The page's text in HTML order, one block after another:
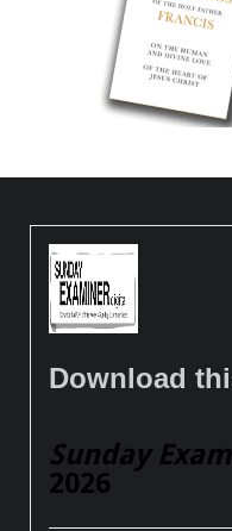
Download
Sunday
2026